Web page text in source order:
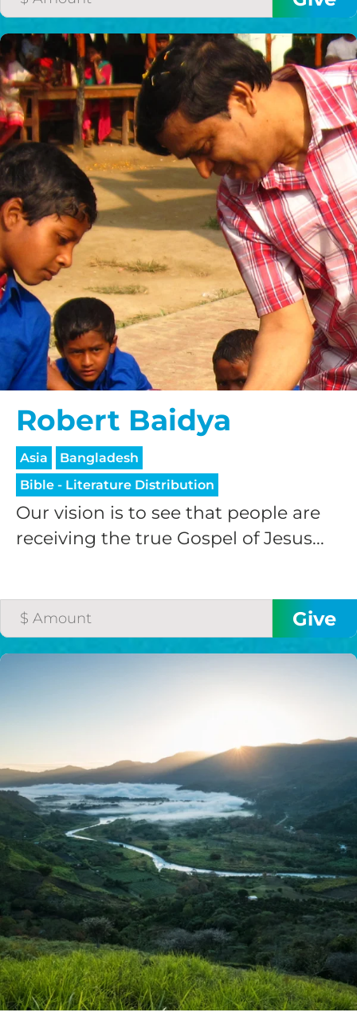
Robert Baidya
Asia
Bangladesh
Bible - Literature Distribution
Our vision is to see that people are
receiving the true Gospel of Jesus...
RECURRING
$25/mo
$50/mo
$75/mo
$100/mo
$150/mo
$200/mo
I would like to cover the
credit card
processing fee.
GIVE MONTHLY